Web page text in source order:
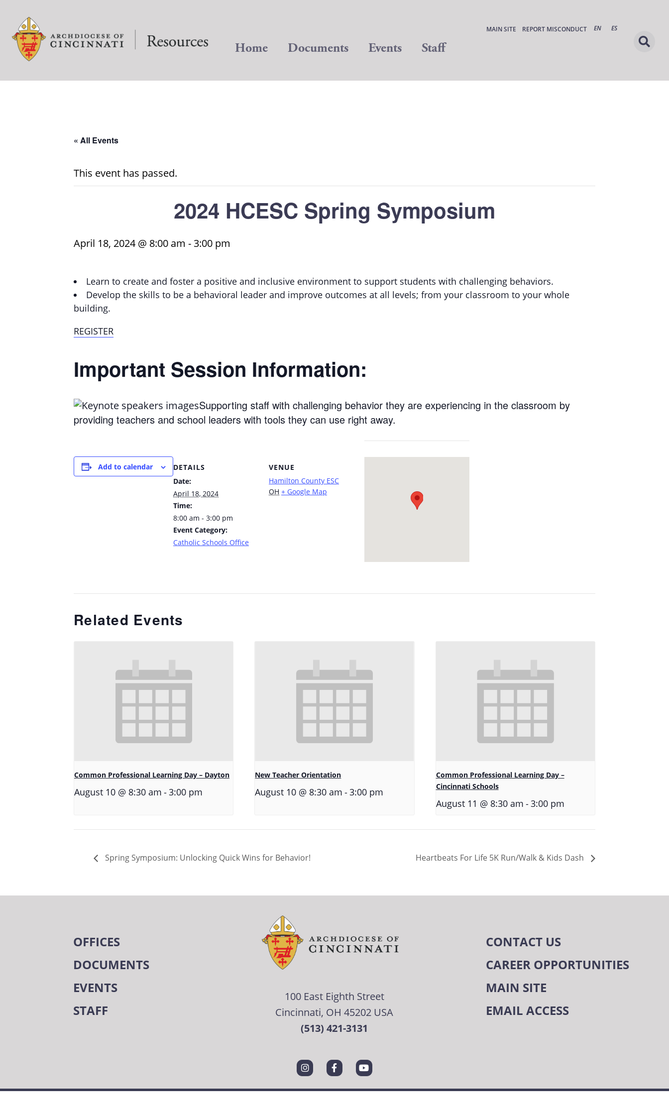
MAIN SITE REPORT MISCONDUCT EN ES
Home Documents Events Staff
« All Events
This event has passed.
2024 HCESC Spring Symposium
April 18, 2024 @ 8:00 am - 3:00 pm
Learn to create and foster a positive and inclusive environment to support students with challenging behaviors.
Develop the skills to be a behavioral leader and improve outcomes at all levels; from your classroom to your whole
building.
REGISTER
Important Session Information:
Supporting staff with challenging behavior they are experiencing in the classroom by
providing teachers and school leaders with tools they can use right away.
Add to calendar
DETAILS
Date:
April 18, 2024
Time:
8:00 am - 3:00 pm
Event Category:
Catholic Schools Office
VENUE
Hamilton County ESC
OH + Google Map
Related Events
Common Professional Learning Day – Dayton
August 10 @ 8:30 am -3:00 pm
New Teacher Orientation
August 10 @ 8:30 am -3:00 pm
Common Professional Learning Day –
Cincinnati Schools
August 11 @ 8:30 am -3:00 pm
Spring Symposium: Unlocking Quick Wins for Behavior! Heartbeats For Life 5K Run/Walk & Kids Dash
OFFICES
DOCUMENTS
EVENTS
STAFF
100 East Eighth Street
Cincinnati, OH 45202 USA
(513) 421-3131
CONTACT US
CAREER OPPORTUNITIES
MAIN SITE
EMAIL ACCESS